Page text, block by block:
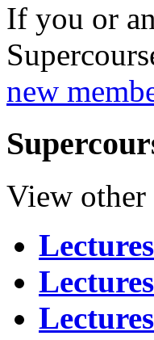
If you or
new
View other